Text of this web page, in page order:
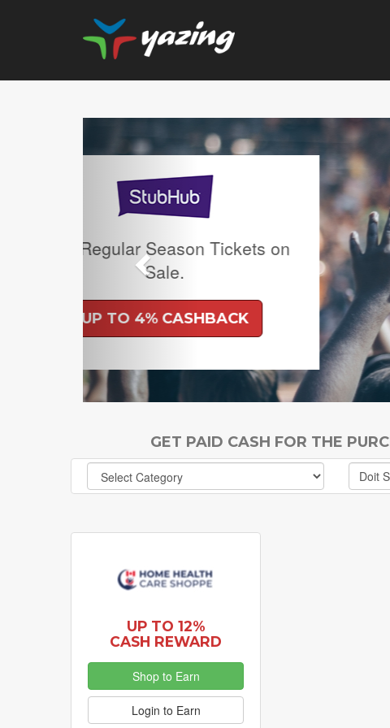
Upgrade Your Vision:
Prescription Lenses
Lenses with any Ray-
Frame Plus An Extra
Ban Meta AI Models
Shipping
UP TO 6%
Previous
GET PAID CASH FOR THE
UP TO 12%
CASH REWARD
Shop to Earn
Login to Earn